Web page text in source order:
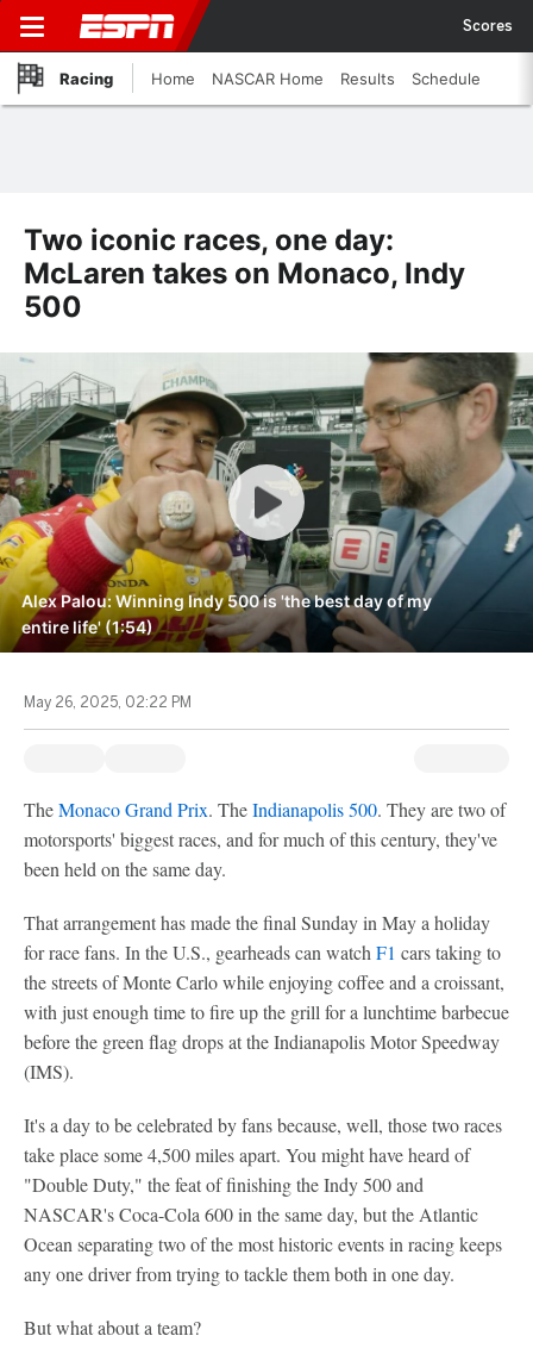
Scores
Racing Home NASCAR Home Results Schedule
Two iconic races, one day:
McLaren takes on Monaco, Indy
500
Alex Palou: Winning Indy 500 is 'the best day of my
entire life' (1:54)
May 26, 2025, 02:22 PM
TheMonaco Grand Prix. TheIndianapolis 500. They are two of
motorsports' biggest races, and for much of this century, they've
been held on the same day.
That arrangement has made the final Sunday in May a holiday
for race fans. In the U.S., gearheads can watch F1 cars taking to
the streets of Monte Carlo while enjoying coffee and a croissant,
with just enough time to fire up the grill for a lunchtime barbecue
before the green flag drops at the Indianapolis Motor Speedway
(IMS).
It's a day to be celebrated by fans because, well, those two races
take place some 4,500 miles apart. You might have heard of
"Double Duty," the feat of finishing the Indy 500 and
NASCAR's Coca-Cola 600 in the same day, but the Atlantic
Ocean separating two of the most historic events in racing keeps
any one driver from trying to tackle them both in one day.
But what about a team?